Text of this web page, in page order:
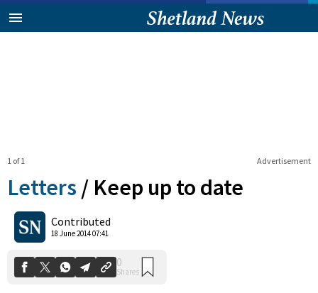
Advertisement
1 of 1
Letters / Keep up to date
Contributed
18 June 2014 07:41
0
Shares